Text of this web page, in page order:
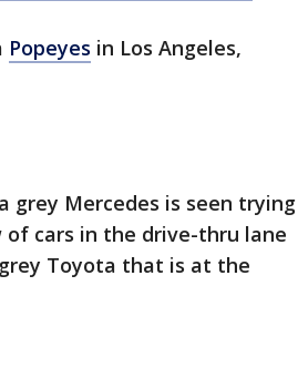
Popeyes in Los Angeles,
grey Mercedes is seen trying
cars in the drive-thru lane
Toyota that is at the